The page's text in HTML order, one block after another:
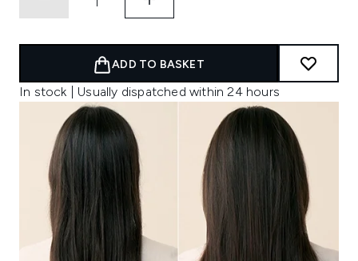
ADD TO BASKET
In stock | Usually dispatched within 24 hours